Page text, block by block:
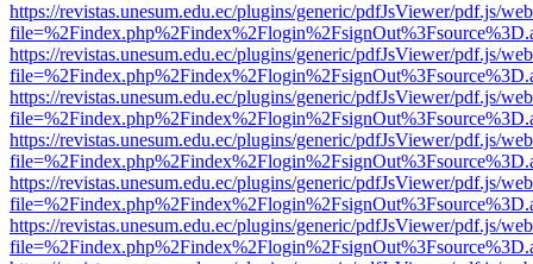
https://revistas.unesum.edu.ec/plugins/generic/pdfJsViewer/pdf.js/
https://revistas.unesum.edu.ec/plugins/generic/pdfJsViewer/pdf.js/
https://revistas.unesum.edu.ec/plugins/generic/pdfJsViewer/pdf.js/
https://revistas.unesum.edu.ec/plugins/generic/pdfJsViewer/pdf.js/
https://revistas.unesum.edu.ec/plugins/generic/pdfJsViewer/pdf.js/
https://revistas.unesum.edu.ec/plugins/generic/pdfJsViewer/pdf.js/